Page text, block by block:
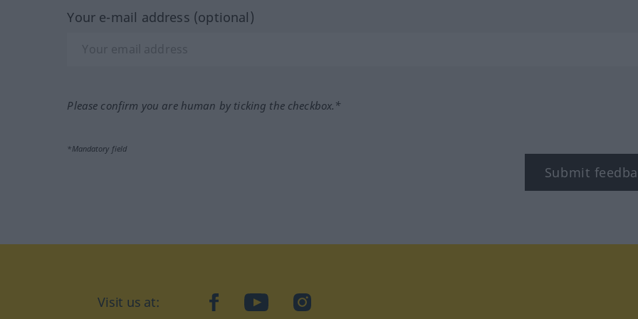
Your e-mail address (optional)
Please confirm you are human by ticking the checkbox.*
*Mandatory field
Submit
Visit us at: facebookYouTubeInstagram